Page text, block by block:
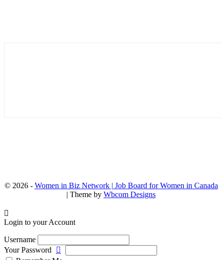
© 2026 - Women in Biz Network | Job Board for Women in Canada
| Theme by Wbcom Designs
Login to your Account
Username
Your Password